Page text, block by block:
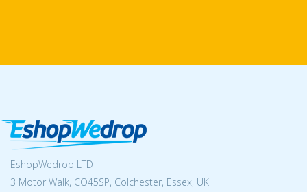
EshopWedrop LTD
3 Motor Walk, CO45SP, Colchester, Essex, UK